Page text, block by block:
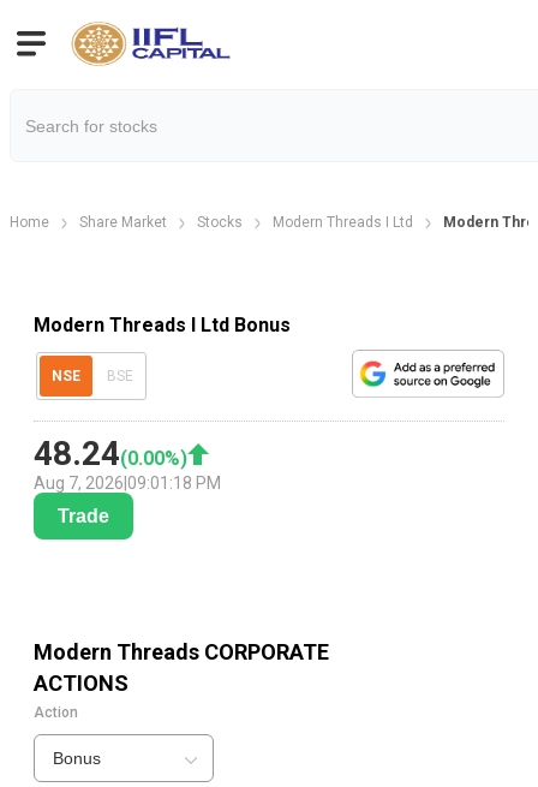
Home Share Market Stocks Modern Threads I Ltd Modern
Modern Threads I Ltd Bonus
NSE BSE
48.24(0.00%)
Aug 7, 2026 09:01:18 PM
Trade
Modern Threads CORPORATE
ACTIONS
Action
Bonus